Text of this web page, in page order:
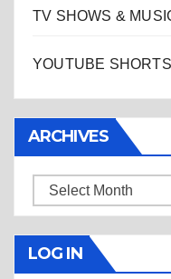
TV SHOWS &
YOUTUBE
ARCHIVES
Archives
LOG IN